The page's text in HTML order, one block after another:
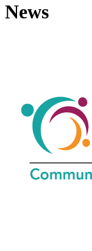
News